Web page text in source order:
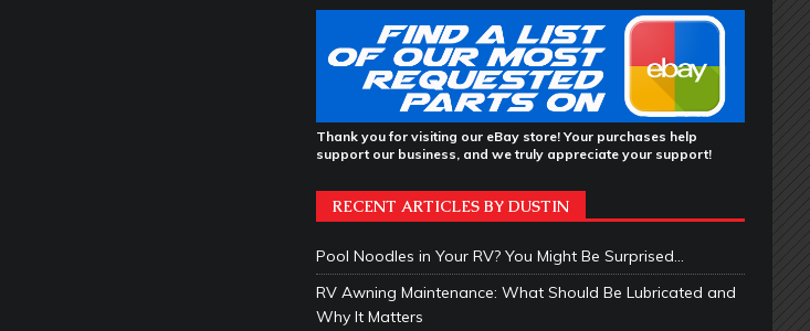
Thank you for visiting our eBay store! Your purchases help
support our business, and we truly appreciate your support!
RECENT ARTICLES BY DUSTIN
Pool Noodles in Your RV? You Might Be Surprised…
RV Awning Maintenance: What Should Be Lubricated and
Why It Matters